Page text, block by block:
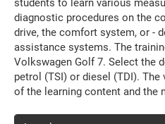
students to learn various
diagnostic procedures on the
drive, the comfort system, or -
assistance systems. The
Volkswagen Golf 7. Select the
petrol (TSI) or diesel (TDI).
of the learning content and the